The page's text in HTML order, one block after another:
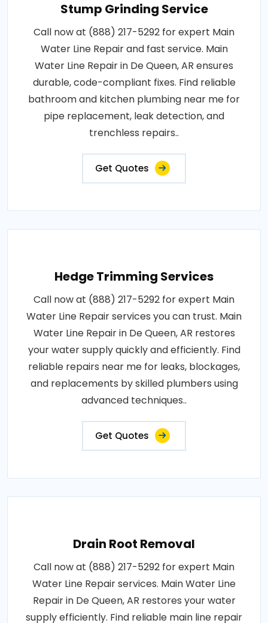
Stump Grinding Service
Call now at (888) 217-5292 for expert Main
Water Line Repair and fast service. Main
Water Line Repair in De Queen, AR ensures
durable, code-compliant fixes. Find reliable
bathroom and kitchen plumbing near me for
pipe replacement, leak detection, and
trenchless repairs..
Get Quotes
Hedge Trimming Services
Call now at (888) 217-5292 for expert Main
Water Line Repair services you can trust. Main
Water Line Repair in De Queen, AR restores
your water supply quickly and efficiently. Find
reliable repairs near me for leaks, blockages,
and replacements by skilled plumbers using
advanced techniques..
Get Quotes
Drain Root Removal
Call now at (888) 217-5292 for expert Main
Water Line Repair services. Main Water Line
Repair in De Queen, AR restores your water
supply efficiently. Find reliable main line repair